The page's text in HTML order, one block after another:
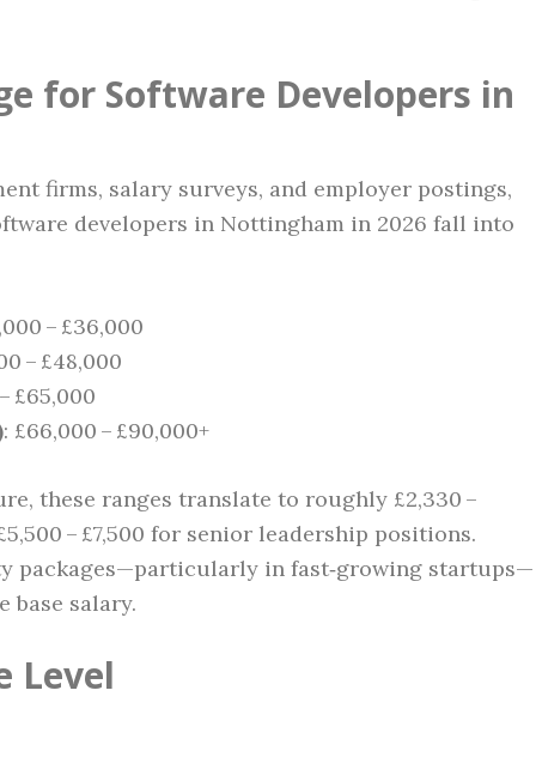
for Software Developers in
firms, salary surveys, and employer postings,
developers in Nottingham in 2026 fall into
– £36,000
– £48,000
£65,000
: £66,000 – £90,000+
these ranges translate to roughly £2,330 –
– £7,500 for senior leadership positions.
packages—particularly in fast‑growing startups—
base salary.
Level